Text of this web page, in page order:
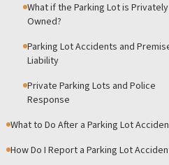
What if the Parking Lot is Privately
Owned?
Parking Lot Accidents and
Liability
Private Parking Lots and Police
Response
What to Do After a Parking Lot
How Do I Report a Parking Lot